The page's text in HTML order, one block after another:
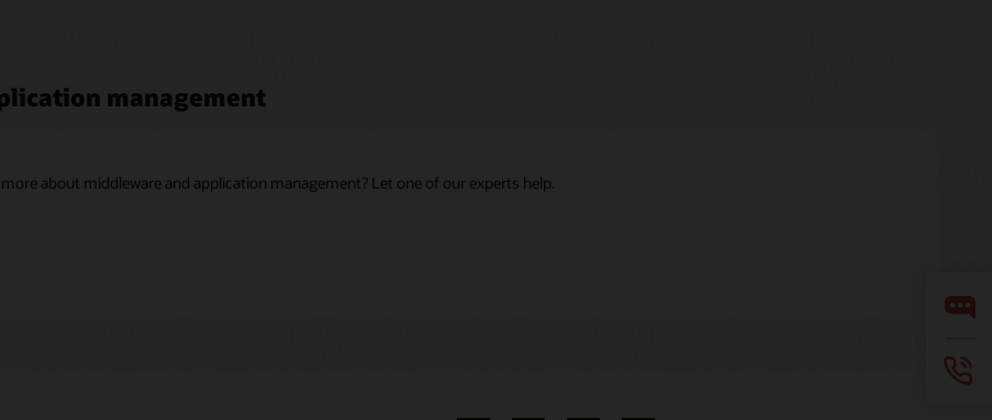
management
about middleware and application management? Let one of our experts help.